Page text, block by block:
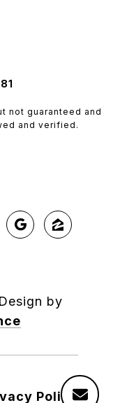
not guaranteed and
and verified.
by
Policy